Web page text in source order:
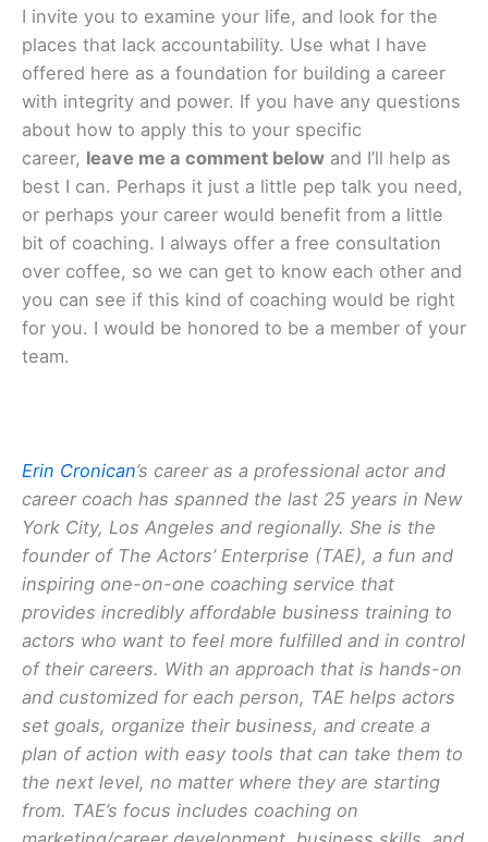
I invite you to examine your life, and look for the
places that lack accountability. Use what I have
offered here as a foundation for building a career
with integrity and power. If you have any questions
about how to apply this to your specific
career, leave me a comment below and I’ll help as
best I can. Perhaps it just a little pep talk you need,
or perhaps your career would benefit from a little
bit of coaching. I always offer a free consultation
over coffee, so we can get to know each other and
you can see if this kind of coaching would be right
for you. I would be honored to be a member of your
team.
Erin Cronican’s career as a professional actor and
career coach has spanned the last 25 years in New
York City, Los Angeles and regionally. She is the
founder of The Actors’ Enterprise (TAE), a fun and
inspiring one-on-one coaching service that
provides incredibly affordable business training to
actors who want to feel more fulfilled and in control
of their careers. With an approach that is hands-on
and customized for each person, TAE helps actors
set goals, organize their business, and create a
plan of action with easy tools that can take them to
the next level, no matter where they are starting
from. TAE’s focus includes coaching on